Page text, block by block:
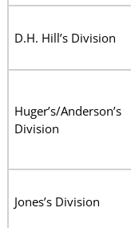
D.H. Hill’s Division
Huger’s/Anderson’s
Division
Jones’s Division